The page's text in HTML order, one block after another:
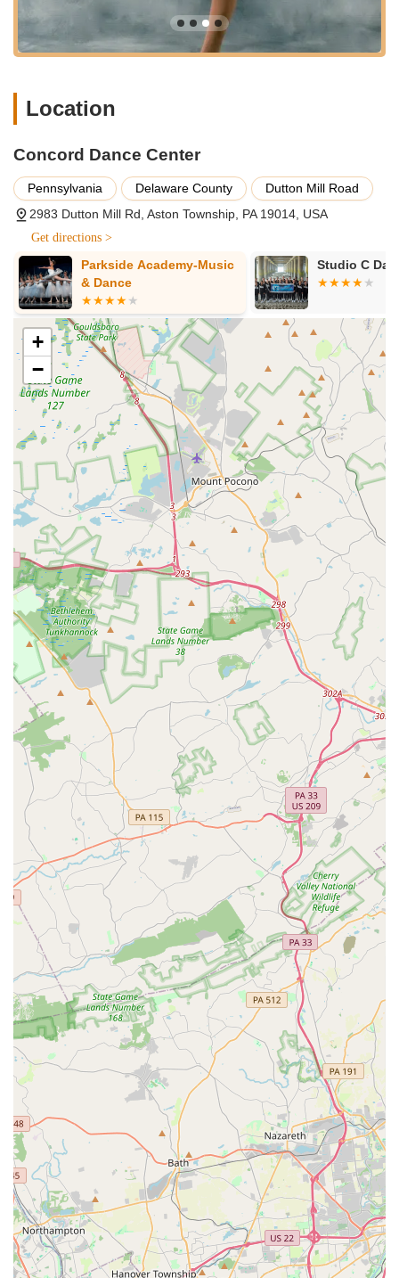
included, fostering strong, long-lasting friendships.
Caring and Encouraging Staff:
Teachers and owners are
to genuinely care about their students' well-being.
the studio's profound support for families facing medical or
its community members.
Dual Focus (Recreational & Competitive): CDC
successfully caters to both recreational dancers seeking
enjoyment and those aspiring to compete, offering
pathways for various levels of commitment and ambition.
Regional and National Competition Success:
competition teams have received "numerous overall high
score awards, special judges awards, titles, choreography
and entertainment awards, scholarships," indicating high-
quality training and strong performance capabilities.
Positive Role Models:
The academy emphasizes its
responsibility to be "positive role models" to students,
ensuring a positive learning experience that encourages
social skills, poise, coordination, and self-esteem.
State-of-the-Art Facilities:Features like modern dance
floors and observation windows enhance the learning
environment and provide transparency for parents.
Versatile Curriculum:Offering a wide array of dance
styles, plus the unique inclusion of Karate, provides diverse
options for physical activity and artistic expression.
Instilling Life Skills:Beyond dance steps, the academy
aims to instill self-confidence, self-discipline, and an
appreciation for the art of dance in every child.
For more information on class schedules, registration, or to
simply learn more about how to join the Concord Dance
Center family, their team is ready to assist. You can reach
them at the following contact points:
Address: 2983 Dutton Mill Rd, Aston Township, PA 19014, USA
Phone: (610) 494-5722
Mobile Phone: +1 610-494-5722
For Pennsylvania locals, especially those in Delaware County,
Concord Dance Center is unequivocally a top choice for dance
education. Its half-century legacy is built on a foundation of
fostering not just dancers, but well-rounded individuals within a
truly "family-friendly atmosphere." The heartfelt testimonials
from parents, who describe teachers as "loving my daughter
as your own" and providing support through "toughest times,"
showcase the profound care and community spirit that defines
CDC. Whether your child dreams of the competitive stage,
wants to explore various dance styles for fun, or you're an
adult looking to rediscover the joy of movement, CDC provides
an inclusive and encouraging environment. Its state-of-the-art
facilities and a curriculum that balances technique with
personal growth make it an ideal place for all ages and
abilities. By choosing Concord Dance Center, Pennsylvania
families are investing in a place where passion for dance
flourishes, confidence is built, and cherished memories are
created, right here in Aston Township.
Location
Concord Dance Center
Pennsylvania Delaware County
Dutton Mill Road
2983 Dutton Mill Rd, Aston Township, PA 19014, USA
Get directions >
Parkside Academy-Music
& Dance
Studio C
+
−